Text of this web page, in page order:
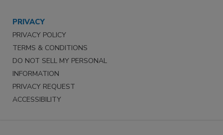
PRIVACY
PRIVACY POLICY
TERMS & CONDITIONS
DO NOT SELL MY PERSONAL
INFORMATION
PRIVACY REQUEST
ACCESSIBILITY